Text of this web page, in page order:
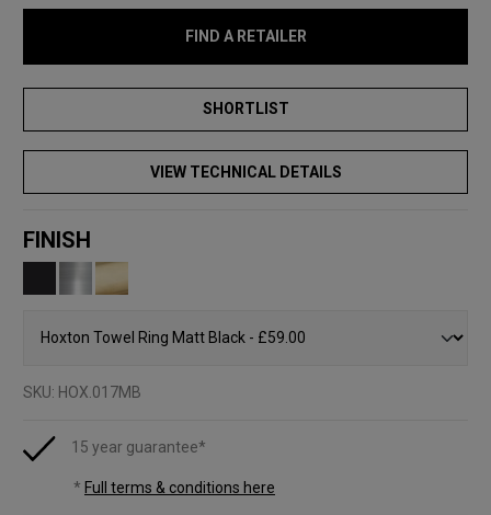
FIND A RETAILER
VIEW TECHNICAL DETAILS
FINISH
SKU: HOX.017MB
15 year guarantee*
* Full terms & conditions here